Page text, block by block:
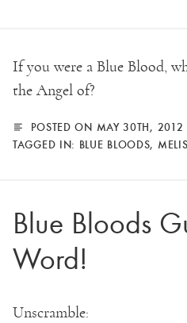
If you were a Blue Blood,
the Angel of?
POSTED ON MAY 30TH, 2012
TAGGED IN: BLUE BLOODS,
Blue Bloods
Word!
Unscramble: